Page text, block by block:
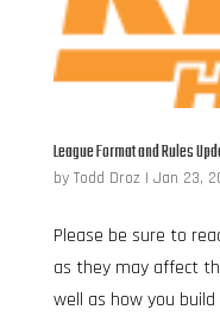
League Format and Rules
by Todd Droz | Jan 23,
Please be sure to
as they may affect
well as how you